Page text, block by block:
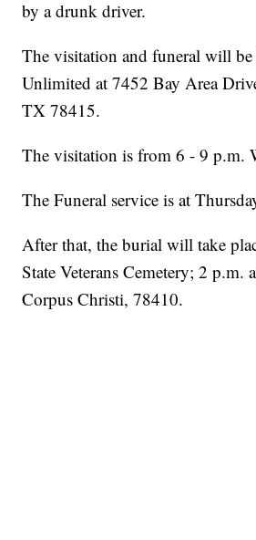
by a drunk driver.
The visitation and funeral will
Unlimited at 7452 Bay Area
TX 78415.
The visitation is from 6 - 9 p.m.
The Funeral service is at
After that, the burial will take
State Veterans Cemetery; 2 p.m.
Corpus Christi, 78410.